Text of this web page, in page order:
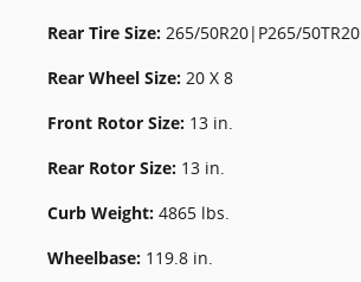
Rear Tire Size: 265/50R20|P265/50TR20
Rear Wheel Size: 20 X 8
Front Rotor Size: 13 in.
Rear Rotor Size: 13 in.
Curb Weight: 4865 lbs.
Wheelbase: 119.8 in.